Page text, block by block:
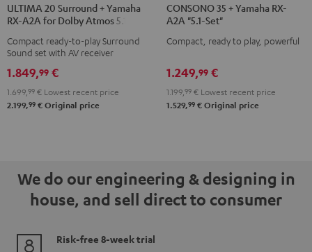
20
Surround
+
Yamaha
RX-
A2A
for
Black
20
Surround
+
Yamaha
RX-
A2A
for
white
ULTIMA 20 Surround + Yamaha
RX-A2A for Dolby Atmos 5.1.2
Compact ready-to-play Surround
Sound set with AV receiver
1.849,99 €
1.699, 99 € Lowest recent price
2.199,99 € Original price
35
+
Yamaha
A2A
"5.1-
Set"
35
+
Yamaha
A2A
"5.1-
Set"
CONSONO 35 + Yamaha RX-
A2A "5.1-Set"
Compact, ready to play, powerful
1.249,99 €
1.199, 99 € Lowest recent price
1.529,99 € Original price
We do our engineering & designing in
house, and sell direct to consumer
Risk-free 8-week trial